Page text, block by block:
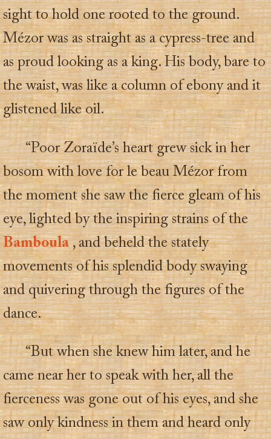
sight to hold one rooted to the ground.
Mézor was as straight as a cypress-tree and
as proud looking as a king. His body, bare to
the waist, was like a column of ebony and it
glistened like oil.
“Poor Zoraïde’s heart grew sick in her
bosom with love for le beau Mézor from
the moment she saw the fierce gleam of his
eye, lighted by the inspiring strains of the
Bamboula, and beheld the stately
movements of his splendid body swaying
and quivering through the figures of the
dance.
“But when she knew him later, and he
came near her to speak with her, all the
fierceness was gone out of his eyes, and she
saw only kindness in them and heard only